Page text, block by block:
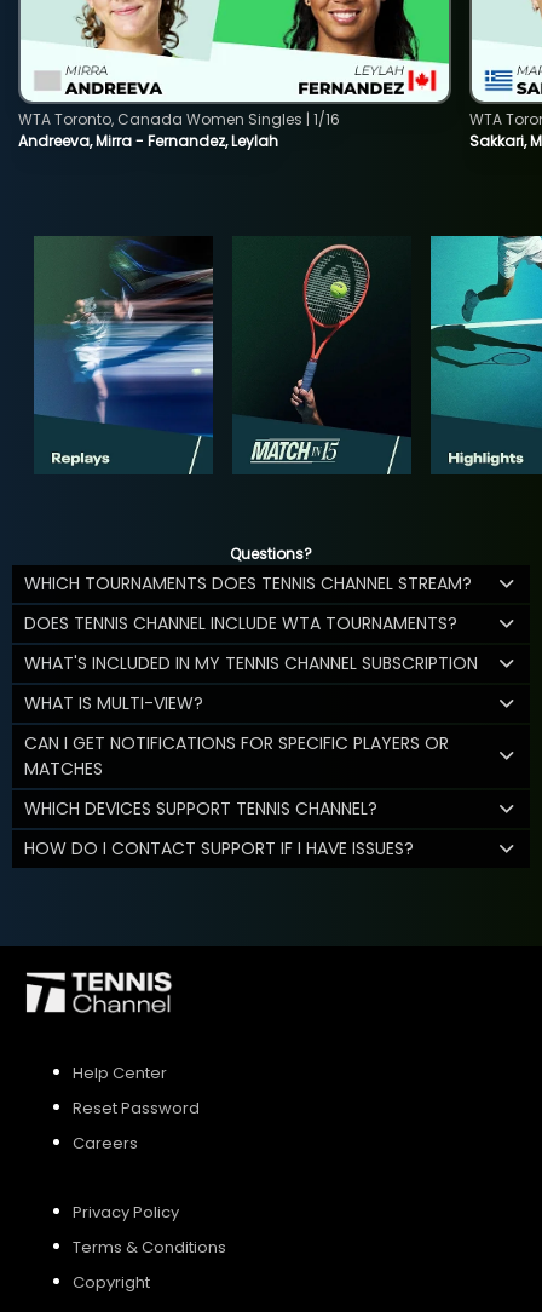
Andreeva, Mirra - Fernandez, Leylah
WTA Toronto, Canada Women Singles | 1/16
Sakkari,
WTA
Questions?
WHICH TOURNAMENTS DOES TENNIS CHANNEL STREAM?
DOES TENNIS CHANNEL INCLUDE WTA TOURNAMENTS?
WHAT'S INCLUDED IN MY TENNIS CHANNEL SUBSCRIPTION
WHAT IS MULTI-VIEW?
CAN I GET NOTIFICATIONS FOR SPECIFIC PLAYERS OR
MATCHES
WHICH DEVICES SUPPORT TENNIS CHANNEL?
HOW DO I CONTACT SUPPORT IF I HAVE ISSUES?
Help Center
Reset Password
Careers
Privacy Policy
Terms & Conditions
Copyright